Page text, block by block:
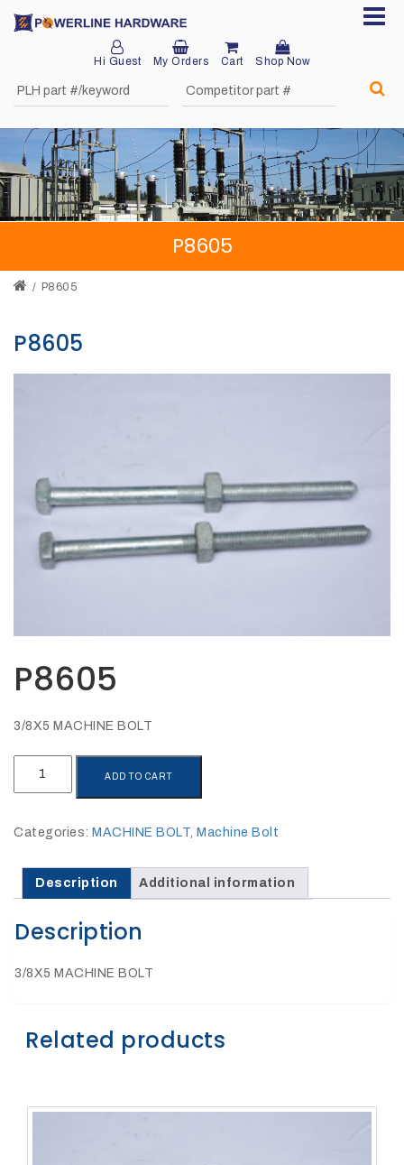
Hi Guest My Orders Cart Shop Now
Home
About
Product
Division
Network
Request
Opportunities
FEATURED
STRUT
200amp,
w
P8605
P8605
P8605
P8605
3/8X5 MACHINE BOLT
quantity
ADD TO CART
Categories: MACHINE BOLT Machine Bolt
Description Additional information
Description
3/8X5 MACHINE BOLT
Related products